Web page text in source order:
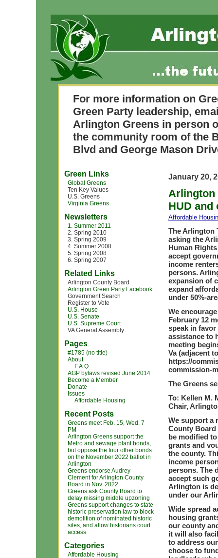
For more information on
Green Party leadership,
Arlington Greens in person
the community room of the
Blvd and George Mason
Green Links
Global Greens
Ten Key Values
U.S. Greens
Virginia Greens
Newsletters
1. Summer 2011
2. Spring 2010
3. Spring 2009
4. Summer 2008
5. Spring 2008
6. Spring 2007
Related Links
Arlington County Board
Arlington Green Party Facebook
Government Search
Register to Vote
U.S. House
U.S. Senate
U.S. Supreme Court
VA General Assembly
Pages
#1785 (no title)
About
F.A.Q.
AGP bylaws revised June 2014
Become a Member
Donate
Issues
Affordable Housing
Recent Posts
Greens meet Feb. 15, Wed. 7
PM
Arlington Greens support the
Metro and sewage plant bonds,
but oppose the four other bonds
on the November 2022 ballot in
Arlington
Greens endorse Audrey
Clement for Arlington County
Board in Nov. 2022
Greens ask County Board to
delay missing middle upzoning
Greens support changes to state
historic preservation law to block
demolition of nominated historic
sites, and allow historians court
access
Categories
Affordable Housing
January 20,
Arlington
HUD
Affordable
The Arlington
asking the
Human
accept
income
persons.
expansion of
expand
under 50%-
We
February 12
speak in
assistance to
meeting
Va (adjacent
https://
commission-
The Greens
To: Kellen M.
Chair,
We support a
County
be modified
grants and
the county.
income
persons. The
accept such
Arlington is
under our
Wide spread
housing
our county
it will also
to address
choose to